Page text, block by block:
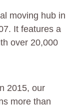
moving hub in
It features a
over 20,000
2015, our
more than